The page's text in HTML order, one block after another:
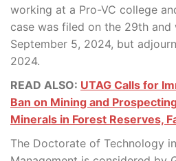
working at a Pro-VC college
case was filed on the 29th and
September 5, 2024, but
2024.
READ ALSO: UTAG Calls for
Ban on Mining and
Minerals in Forest Reserves,
The Doctorate of Technology